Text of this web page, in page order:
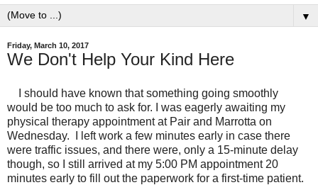
▼
Friday, March 10, 2017
We Don't Help Your Kind Here
I should have known that something going smoothly
would be too much to ask for. I was eagerly awaiting my
physical therapy appointment at Pair and Marrotta on
Wednesday. I left work a few minutes early in case there
were traffic issues, and there were, only a 15-minute delay
though, so I still arrived at my 5:00 PM appointment 20
minutes early to fill out the paperwork for a first-time patient.